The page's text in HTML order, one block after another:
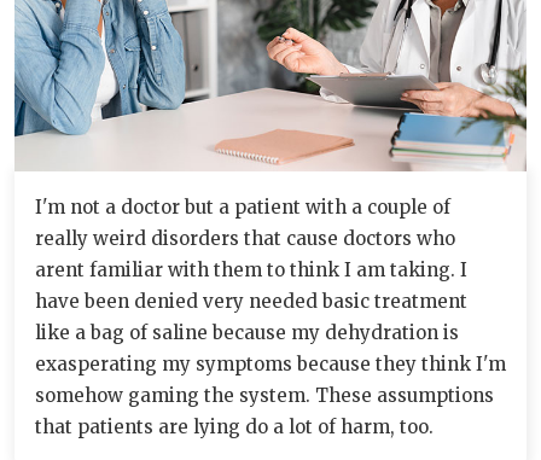
I'm not a doctor but a patient with a couple of
really weird disorders that cause doctors who
arent familiar with them to think I am taking. I
have been denied very needed basic treatment
like a bag of saline because my dehydration is
exasperating my symptoms because they think I'm
somehow gaming the system. These assumptions
that patients are lying do a lot of harm, too.